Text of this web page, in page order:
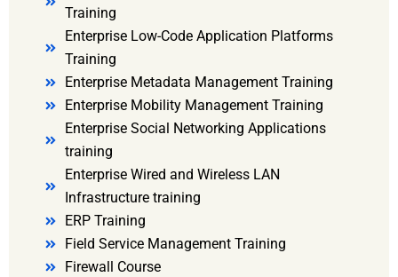
Training
Enterprise Low-Code Application Platforms
Training
Enterprise Metadata Management Training
Enterprise Mobility Management Training
Enterprise Social Networking Applications
training
Enterprise Wired and Wireless LAN
Infrastructure training
ERP Training
Field Service Management Training
Firewall Course